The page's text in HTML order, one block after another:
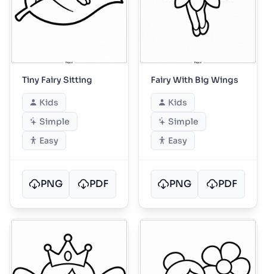
Tiny Fairy Sitting
Kids
Simple
Easy
PNG PDF
Fairy With Big Wings
Kids
Simple
Easy
PNG PDF